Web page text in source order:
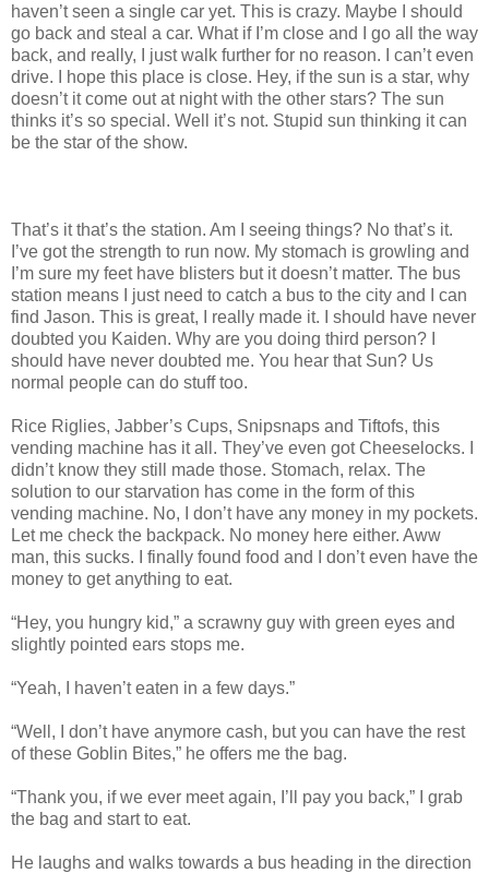
haven’t seen a single car yet. This is crazy. Maybe I should
go back and steal a car. What if I’m close and I go all the way
back, and really, I just walk further for no reason. I can’t even
drive. I hope this place is close. Hey, if the sun is a star, why
doesn’t it come out at night with the other stars? The sun
thinks it’s so special. Well it’s not. Stupid sun thinking it can
be the star of the show.
That’s it that’s the station. Am I seeing things? No that’s it.
I’ve got the strength to run now. My stomach is growling and
I’m sure my feet have blisters but it doesn’t matter. The bus
station means I just need to catch a bus to the city and I can
find Jason. This is great, I really made it. I should have never
doubted you Kaiden. Why are you doing third person? I
should have never doubted me. You hear that Sun? Us
normal people can do stuff too.
Rice Riglies, Jabber’s Cups, Snipsnaps and Tiftofs, this
vending machine has it all. They’ve even got Cheeselocks. I
didn’t know they still made those. Stomach, relax. The
solution to our starvation has come in the form of this
vending machine. No, I don’t have any money in my pockets.
Let me check the backpack. No money here either. Aww
man, this sucks. I finally found food and I don’t even have the
money to get anything to eat.
“Hey, you hungry kid,” a scrawny guy with green eyes and
slightly pointed ears stops me.
“Yeah, I haven’t eaten in a few days.”
“Well, I don’t have anymore cash, but you can have the rest
of these Goblin Bites,” he offers me the bag.
“Thank you, if we ever meet again, I’ll pay you back,” I grab
the bag and start to eat.
He laughs and walks towards a bus heading in the direction